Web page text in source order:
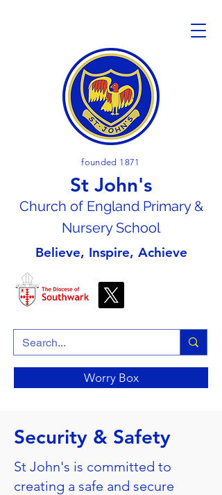
founded 1871
St John's
Church of England Primary &
Nursery School
Believe, Inspire, Achieve
Worry Box
Security & Safety
St John's is committed to
creating a safe and secure